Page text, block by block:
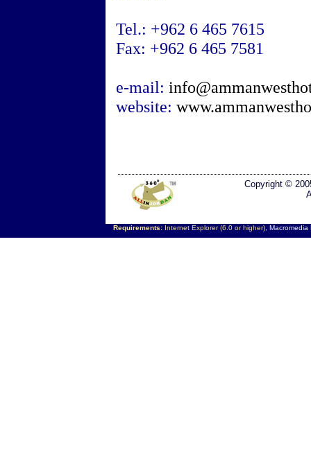
Tel.: +962 6 465 7615
Fax: +962 6 465 7581
e-mail:
website:
Copyright ©
Requirements:Internet Explorer (6.0 or higher), Macromedia